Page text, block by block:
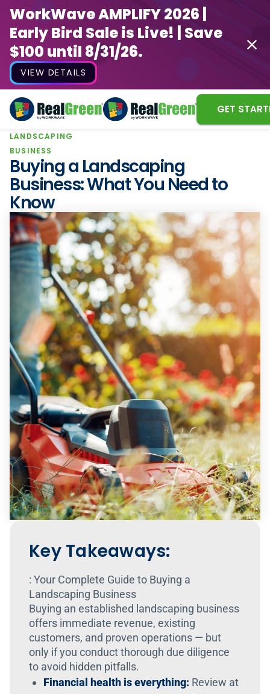
WorkWave AMPLIFY 2026 |
Early Bird Sale is Live! | Save
$100 until 8/31/26.
VIEW DETAILS
GET
WorkWave AMPLIFY 2026 |
Early Bird Sale is Live! | Save
$100 until 8/31/26.
VIEW DETAILS
LANDSCAPING
BUSINESS
Buying a Landscaping
Business: What You Need to
Know
Key Takeaways:
: Your Complete Guide to Buying a
Landscaping Business
Buying an established landscaping business
offers immediate revenue, existing
customers, and proven operations — but
only if you conduct thorough due diligence
to avoid hidden pitfalls.
Financial health is everything: Review at